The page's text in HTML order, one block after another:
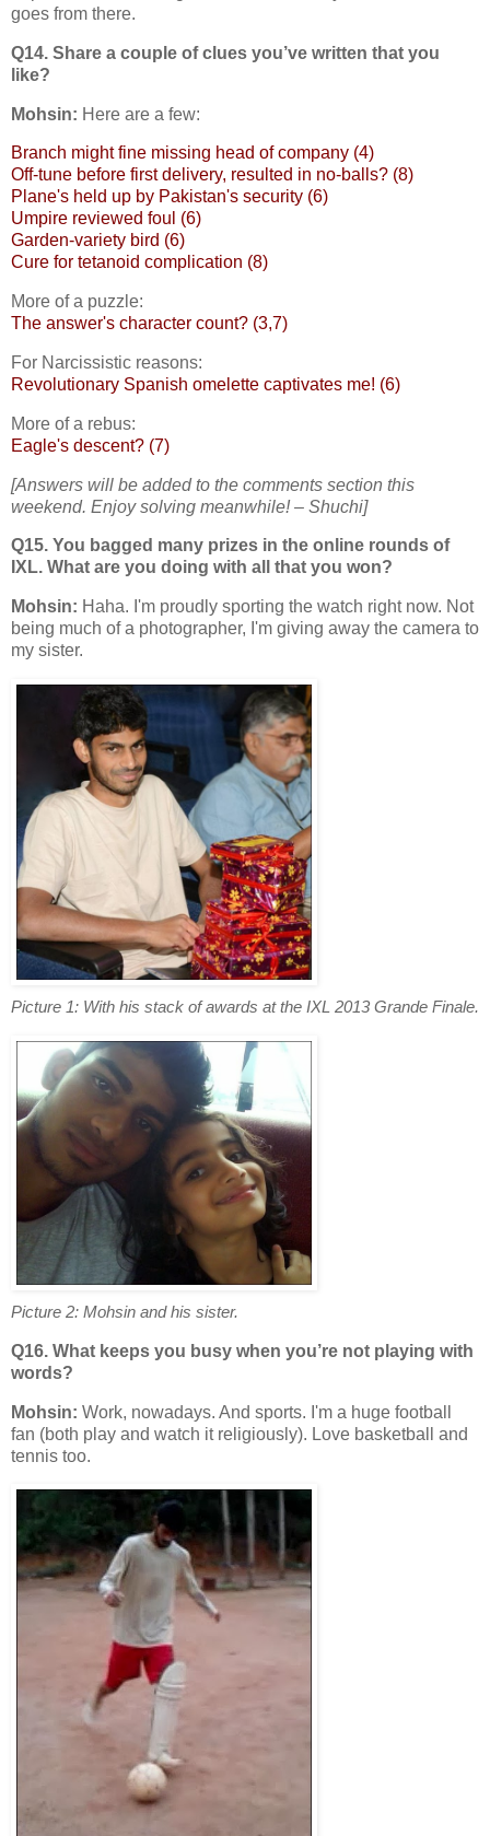
goes from there.
Q14. Share a couple of clues you’ve written that you
like?
Mohsin: Here are a few:
Branch might fine missing head of company (4)
Off-tune before first delivery, resulted in no-balls? (8)
Plane's held up by Pakistan's security (6)
Umpire reviewed foul (6)
Garden-variety bird (6)
Cure for tetanoid complication (8)
More of a puzzle:
The answer's character count? (3,7)
For Narcissistic reasons:
Revolutionary Spanish omelette captivates me! (6)
More of a rebus:
Eagle's descent? (7)
[Answers will be added to the comments section this
weekend. Enjoy solving meanwhile!– Shuchi]
Q15. You bagged many prizes in the online rounds of
IXL. What are you doing with all that you won?
Mohsin: Haha. I'm proudly sporting the watch right now. Not
being much of a photographer, I'm giving away the camera to
my sister.
Picture 1: With his stack of awards at the IXL 2013 Grande Finale.
Picture 2: Mohsin and his sister.
Q16. What keeps you busy when you’re not playing with
words?
Mohsin: Work, nowadays. And sports. I'm a huge football
fan (both play and watch it religiously). Love basketball and
tennis too.